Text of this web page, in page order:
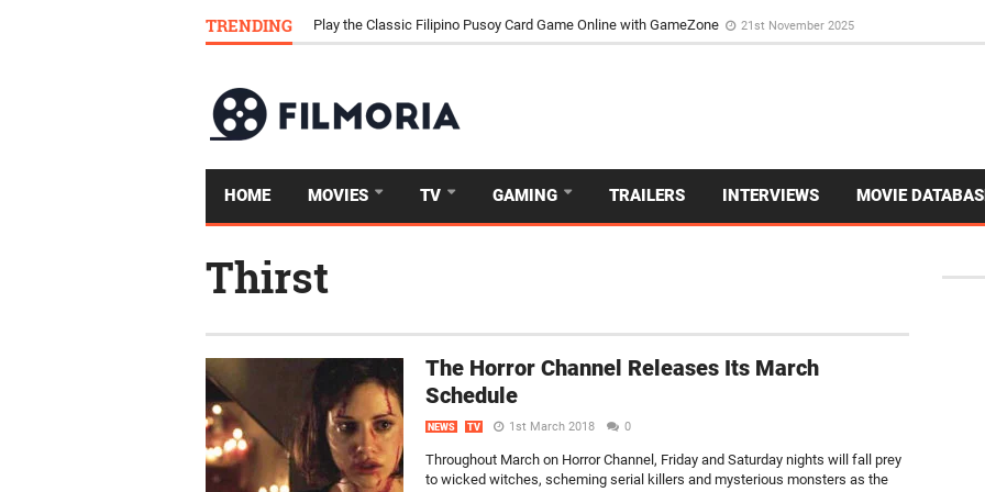
TRENDING
Play the Classic Filipino Pusoy Card Game Online with GameZone 21st November 2025
Download Tongits Go APK and Dive Into the Vibrant GameZone Card Game Experience
HOME MOVIES TV GAMING TRAILERS INTERVIEWS MOVIE
Thirst
The Horror Channel Releases Its March
Schedule
NEWS TV 1st March 2018 0
Throughout March on Horror Channel, Friday and Saturday nights will fall prey
to wicked witches, scheming serial killers and mysterious monsters as the